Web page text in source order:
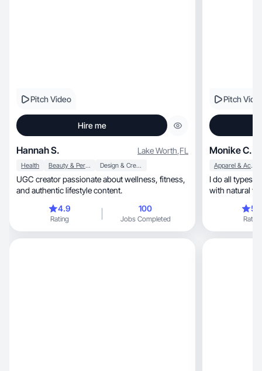
Pitch Video
Hire me
Hannah S. Lake Worth,FL
Health Beauty & Personal Care Design & Creative
UGC creator passionate about wellness, fitness,
and authentic lifestyle content.
4.9
Rating
100
Jobs Completed
Pitch
Monike C.
Apparel & Accessories
I do all types
Rating